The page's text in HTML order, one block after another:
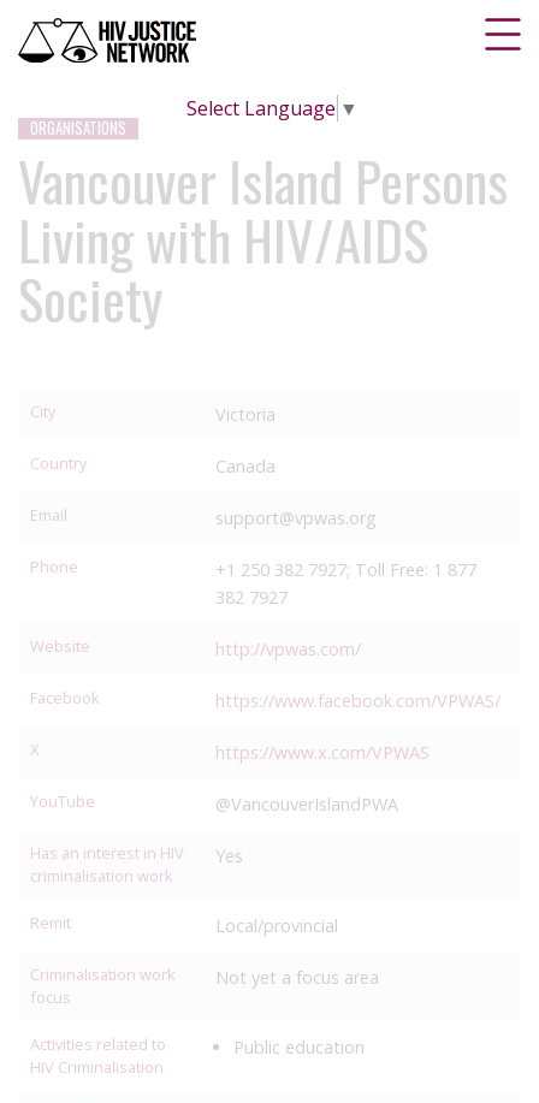
Select Language ▼
ORGANISATIONS
Vancouver Island Persons
Living with HIV/AIDS
Society
City Victoria
Country Canada
Email support@vpwas.org
Phone
+1 250 382 7927; Toll Free: 1 877
382 7927
Website http://vpwas.com/
Facebook https://www.facebook.com/VPWAS/
X https://www.x.com/VPWAS
YouTube @VancouverIslandPWA
Has an interest in HIV
criminalisation work
Yes
Remit Local/provincial
Criminalisation work
focus
Not yet a focus area
Activities related to
HIV Criminalisation
Public education